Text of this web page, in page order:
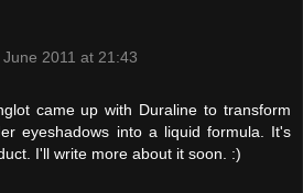
June 2011 at 21:43
came up with Duraline to transform
eyeshadows into a liquid formula. It's
I'll write more about it soon. :)